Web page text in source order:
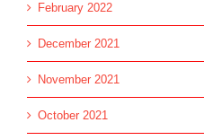
February 2022
December 2021
November 2021
October 2021